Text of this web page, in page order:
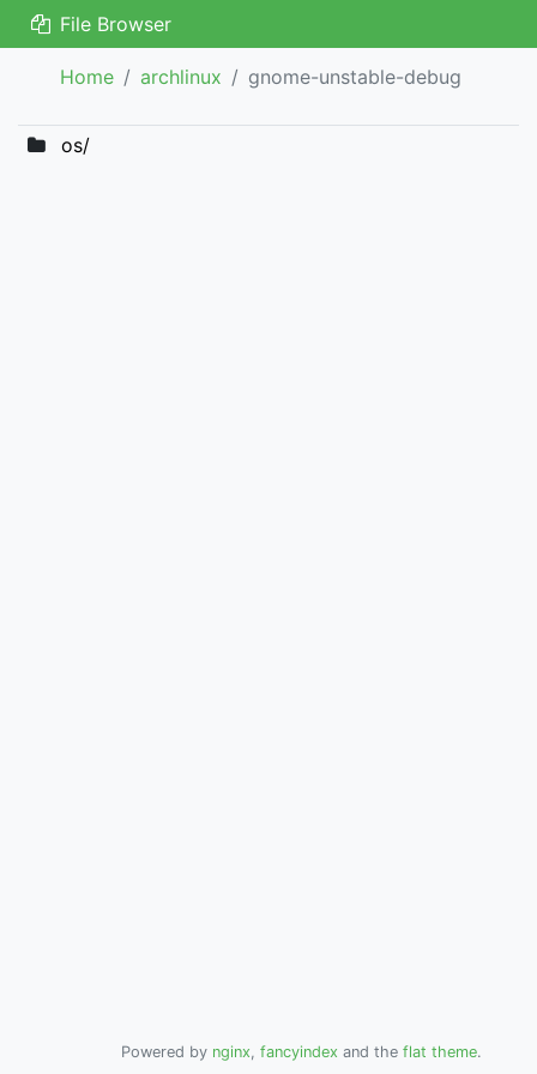
File Browser
Home archlinux gnome-unstable-debug
os/
Powered by nginx, fancyindex and the flat theme.